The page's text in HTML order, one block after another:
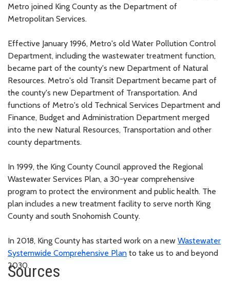
Metro joined King County as the Department of
Metropolitan Services.
Effective January 1996, Metro's old Water Pollution Control
Department, including the wastewater treatment function,
became part of the county's new Department of Natural
Resources. Metro's old Transit Department became part of
the county's new Department of Transportation. And
functions of Metro's old Technical Services Department and
Finance, Budget and Administration Department merged
into the new Natural Resources, Transportation and other
county departments.
In 1999, the King County Council approved the Regional
Wastewater Services Plan, a 30-year comprehensive
program to protect the environment and public health. The
plan includes a new treatment facility to serve north King
County and south Snohomish County.
In 2018, King County has started work on a new Wastewater
Systemwide Comprehensive Plan to take us to and beyond
2030.
Sources